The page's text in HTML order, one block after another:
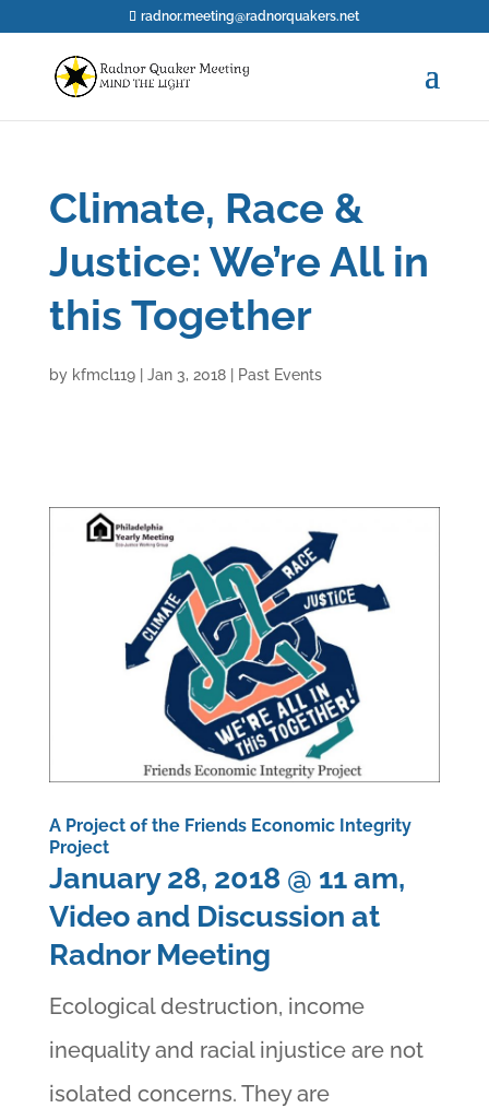
radnor.meeting@radnorquakers.net
Climate, Race &
Justice: We’re All in
this Together
by kfmcl119| Jan 3, 2018| Past Events
A Project of the Friends Economic Integrity
Project
January 28, 2018 @ 11 am,
Video and Discussion at
Radnor Meeting
Ecological destruction, income
inequality and racial injustice are not
isolated concerns. They are